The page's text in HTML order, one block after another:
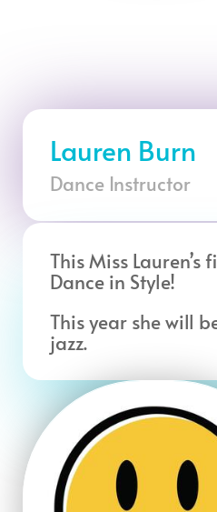
Lauren Burn
Dance Instructor
This Miss
Dance in Style!
This year she will
jazz.